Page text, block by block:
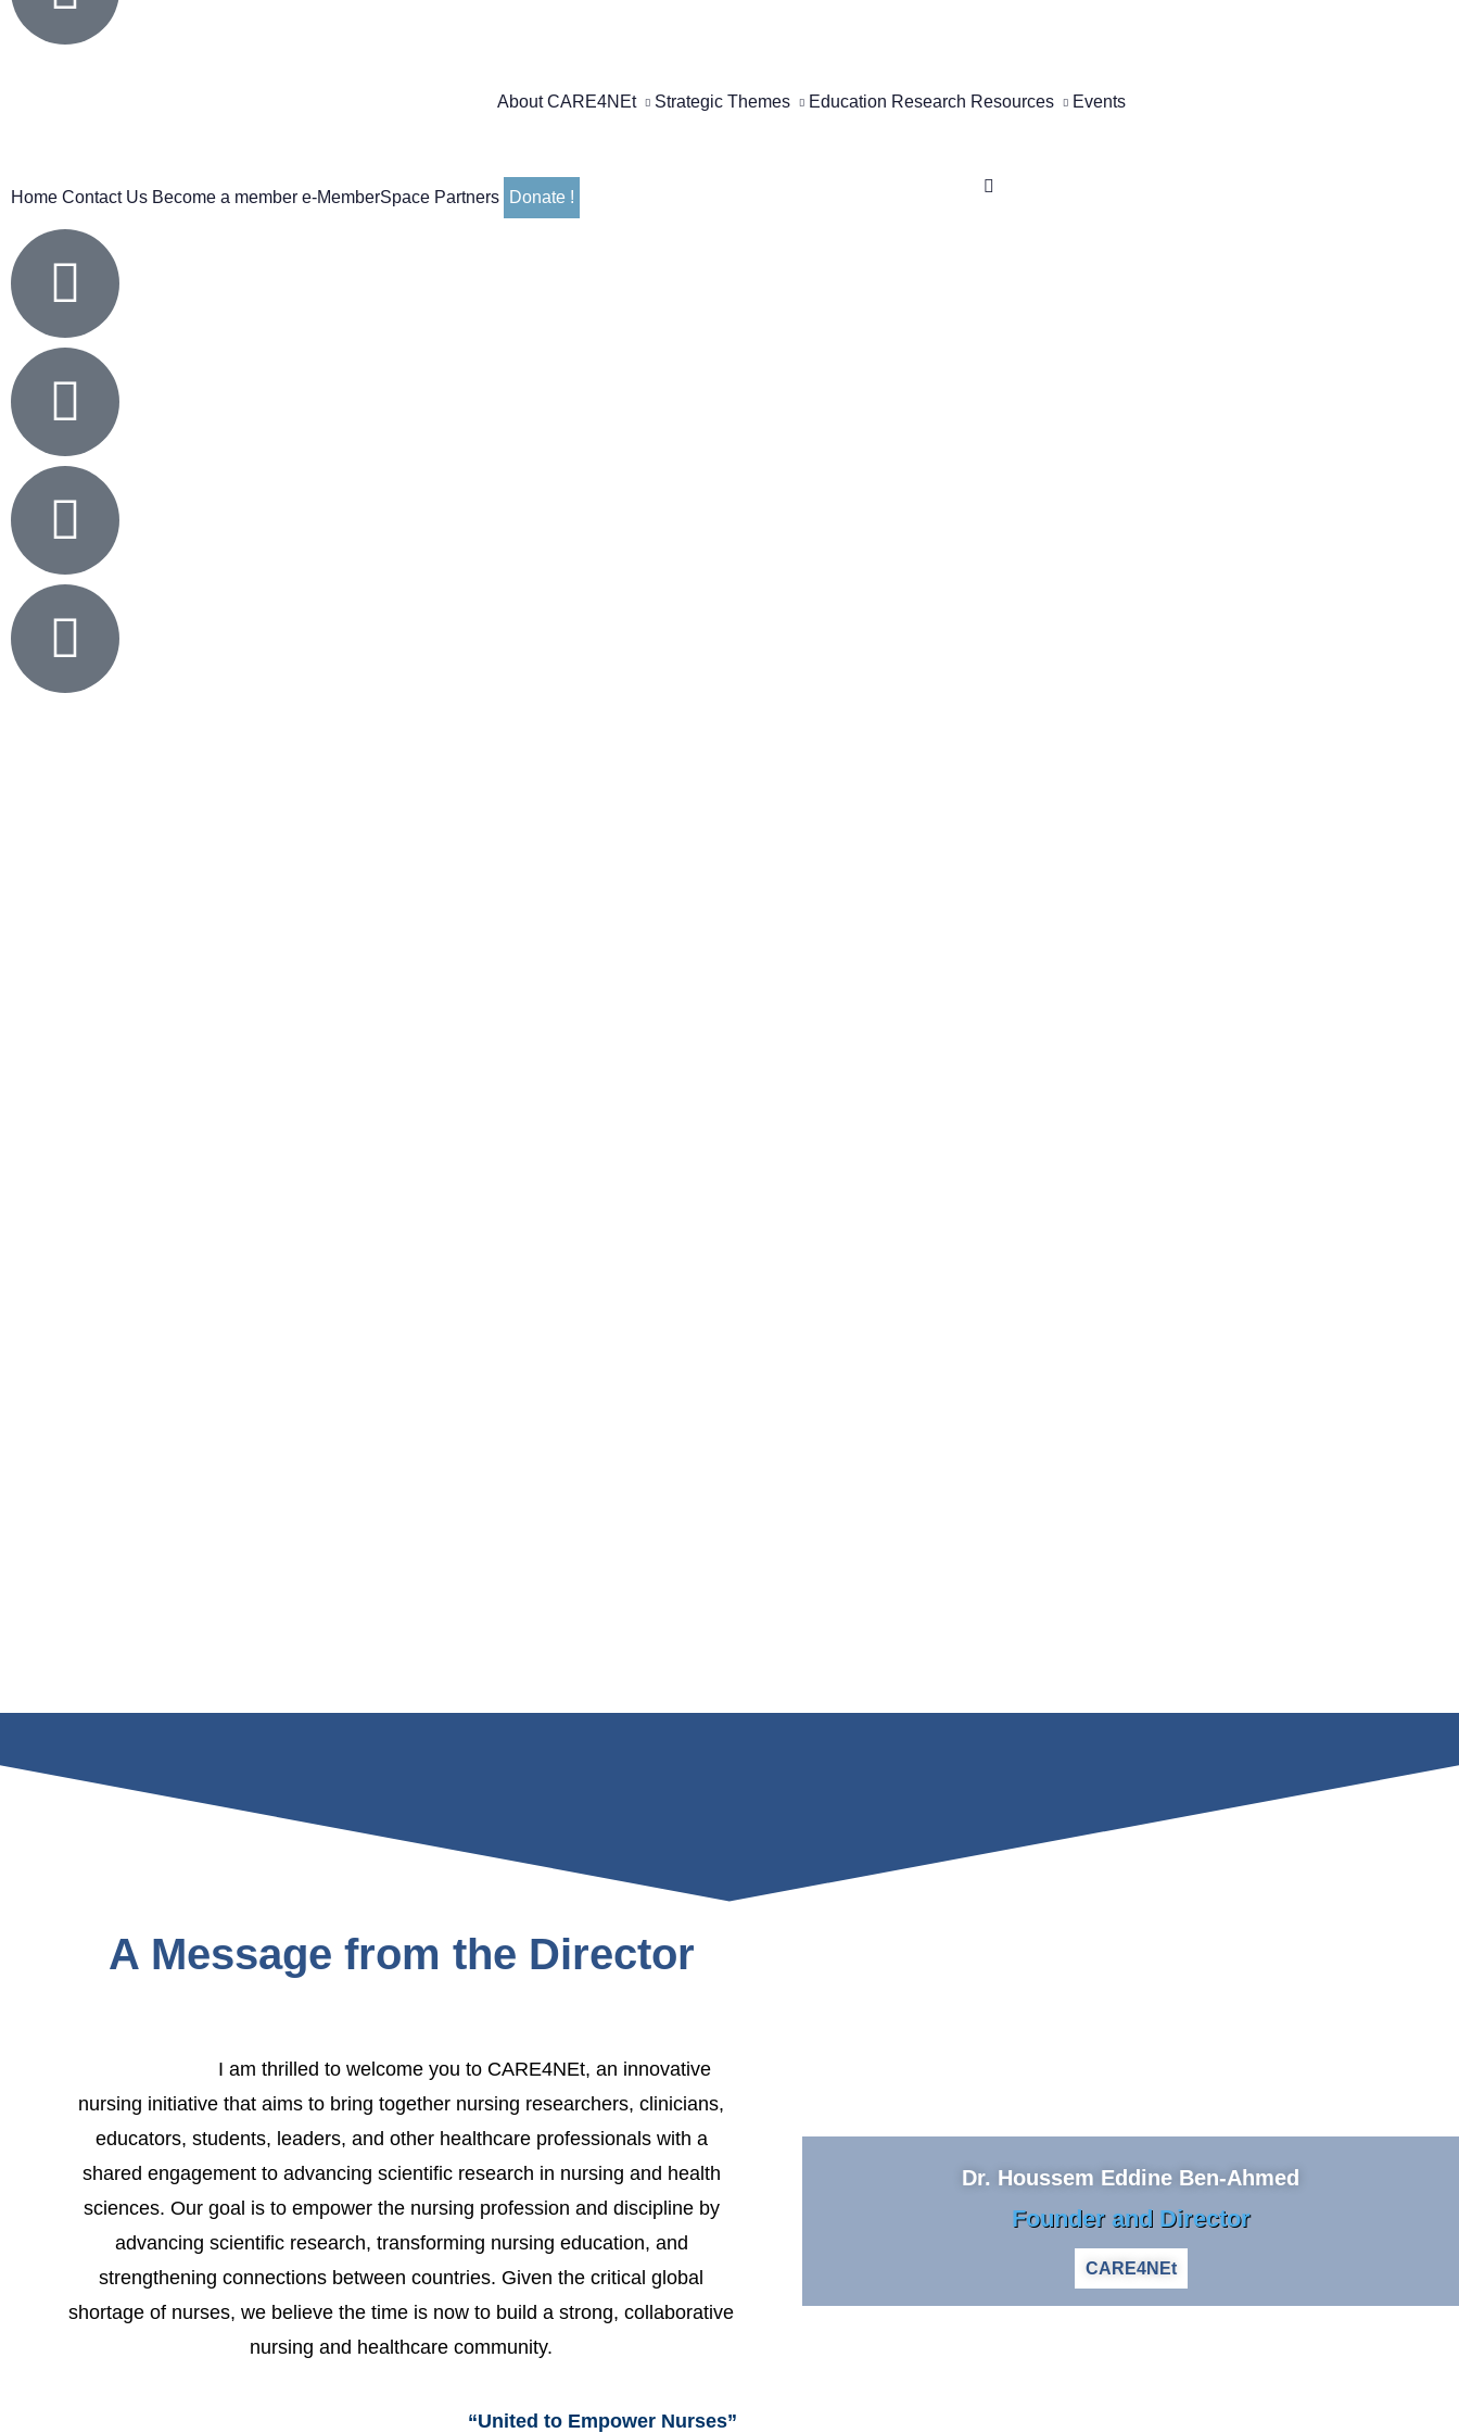
About CARE4NEt Strategic Themes Education Research Resources Events
Home Contact Us Become a member e-MemberSpace Partners Donate !
A Message from the Director
I am thrilled to welcome you to CARE4NEt, an innovative
nursing initiative that aims to bring together nursing researchers, clinicians,
educators, students, leaders, and other healthcare professionals with a
shared engagement to advancing scientific research in nursing and health
sciences. Our goal is to empower the nursing profession and discipline by
advancing scientific research, transforming nursing education, and
strengthening connections between countries. Given the critical global
shortage of nurses, we believe the time is now to build a strong, collaborative
nursing and healthcare community.
“United to Empower Nurses”
Dr. Houssem Eddine Ben-Ahmed
Founder and Director
CARE4NEt